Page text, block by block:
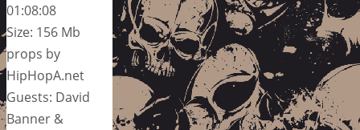
01:08:08
Size: 156 Mb
props by
HipHopA.net
Guests: David
Banner &